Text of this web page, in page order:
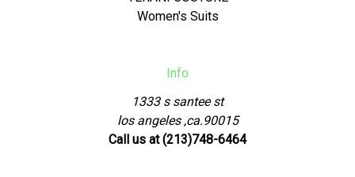
Women's Suits
Info
1333 s santee st
los angeles ,ca.90015
Call us at (213)748-6464